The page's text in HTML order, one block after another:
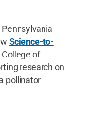
Science-to-
College of
research on
pollinator